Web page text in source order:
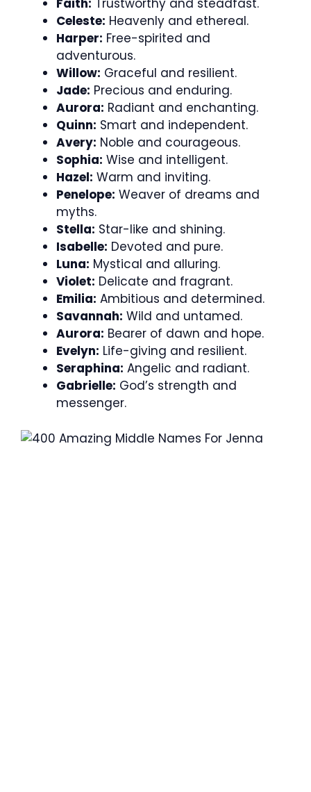
Faith: Trustworthy and steadfast.
Celeste: Heavenly and ethereal.
Harper: Free-spirited and
adventurous.
Willow: Graceful and resilient.
Jade: Precious and enduring.
Aurora: Radiant and enchanting.
Quinn: Smart and independent.
Avery: Noble and courageous.
Sophia: Wise and intelligent.
Hazel: Warm and inviting.
Penelope: Weaver of dreams and
myths.
Stella: Star-like and shining.
Isabelle: Devoted and pure.
Luna: Mystical and alluring.
Violet: Delicate and fragrant.
Emilia: Ambitious and determined.
Savannah: Wild and untamed.
Aurora: Bearer of dawn and hope.
Evelyn: Life-giving and resilient.
Seraphina: Angelic and radiant.
Gabrielle: God’s strength and
messenger.